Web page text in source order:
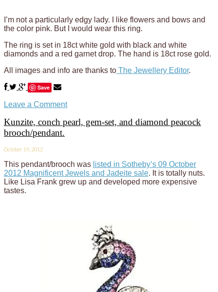
I’m not a particularly edgy lady. I like flowers and bows and
the color pink. But I would wear this ring.
The ring is set in 18ct white gold with black and white
diamonds and a red garnet drop. The hand is 18ct rose gold.
All images and info are thanks to The Jewellery Editor.
Save
Leave a Comment
Kunzite, conch pearl, gem-set, and diamond peacock
brooch/pendant.
October 19, 2012
This pendant/brooch was listed in Sotheby’s 09 October
2012 Magnificent Jewels and Jadeite sale. It is totally nuts.
Like Lisa Frank grew up and developed more expensive
tastes.